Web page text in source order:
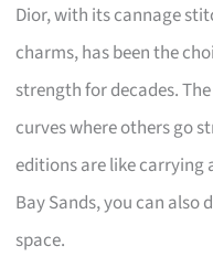
Dior, with its cannage
charms, has been the
strength for decades.
curves where others go
editions are like carrying
Bay Sands, you can also
space.